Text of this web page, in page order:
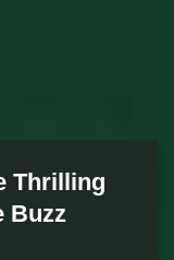
Thrilling
Buzz